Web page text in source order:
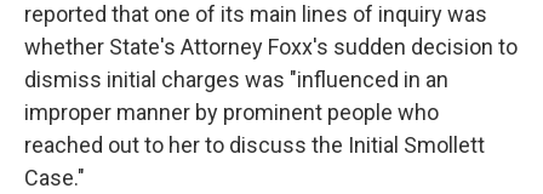
reported that one of its main lines of inquiry was
whether State's Attorney Foxx's sudden decision to
dismiss initial charges was "influenced in an
improper manner by prominent people who
reached out to her to discuss the Initial Smollett
Case."